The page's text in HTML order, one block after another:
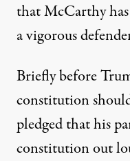
that McCarthy
a vigorous
Briefly before
constitution
pledged that his
constitution out